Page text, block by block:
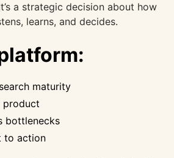
a strategic decision about how
learns, and decides.
maturity
product
bottlenecks
to action